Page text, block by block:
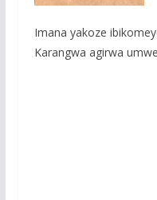
Imana yakoze
Karangwa agirwa